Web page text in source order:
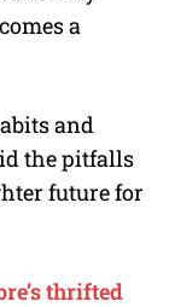
a
and
the pitfalls
future for
thrifted